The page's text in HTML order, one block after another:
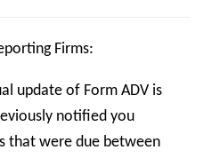
Firms:
update of Form ADV is
notified you
that were due between